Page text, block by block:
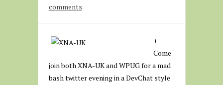
comments
+
Come
join both XNA-UK and WPUG for a mad
bash twitter evening in a DevChat style